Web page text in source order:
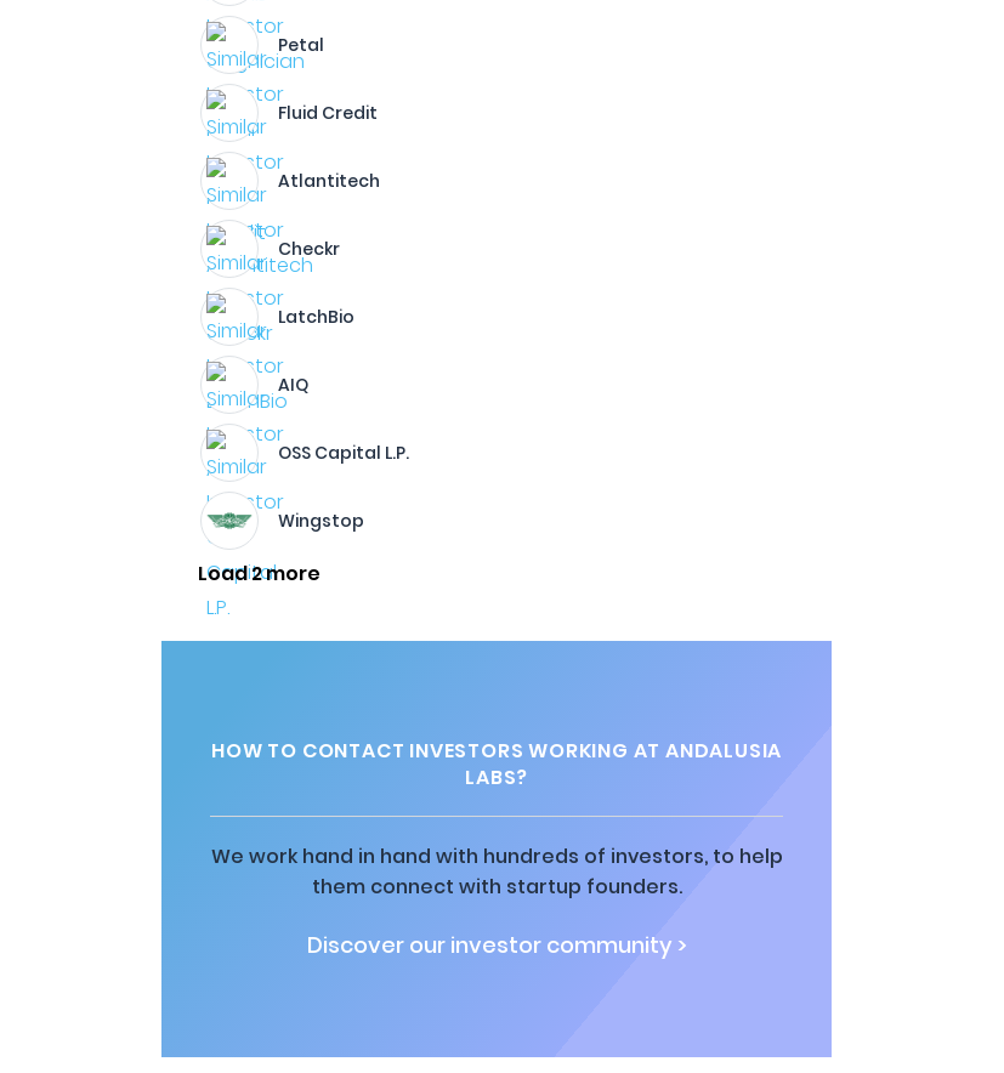
Petal
Fluid Credit
Atlantitech
Checkr
LatchBio
AIQ
OSS Capital L.P.
Wingstop
Load 2 more
HOW TO CONTACT INVESTORS WORKING AT ANDALUSIA
LABS?
We work hand in hand with hundreds of investors, to help
them connect with startup founders.
Discover our investor community >